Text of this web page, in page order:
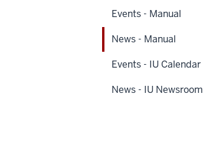
Events - Manual
News - Manual
Events - IU Calendar
News - IU Newsroom